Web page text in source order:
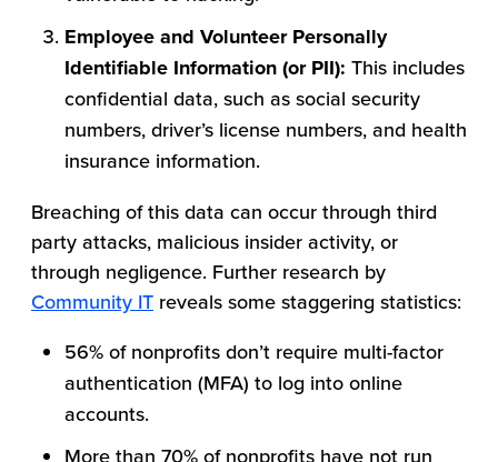
Employee and Volunteer Personally
Identifiable Information (or PII): This includes
confidential data, such as social security
numbers, driver’s license numbers, and health
insurance information.
Breaching of this data can occur through third
party attacks, malicious insider activity, or
through negligence. Further research by
Community IT reveals some staggering statistics:
56% of nonprofits don’t require multi-factor
authentication (MFA) to log into online
accounts.
More than 70% of nonprofits have not run